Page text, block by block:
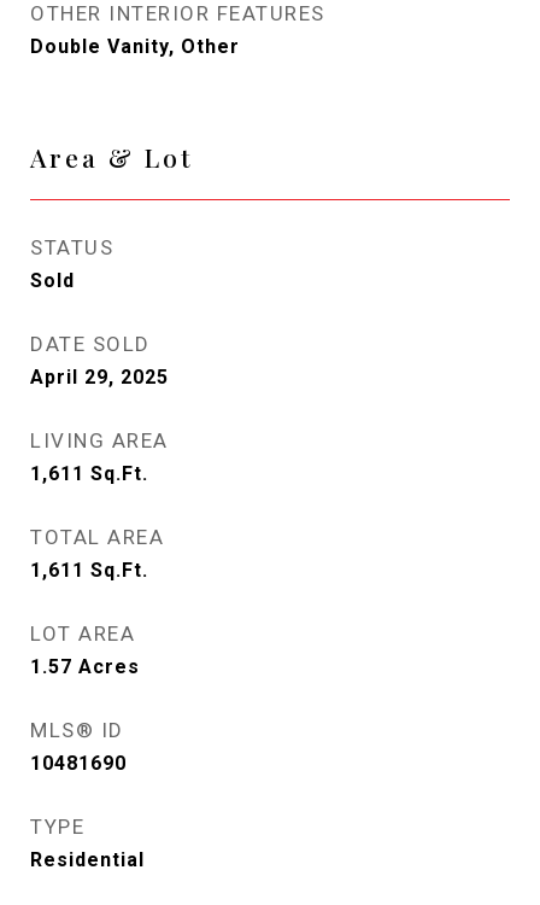
OTHER INTERIOR FEATURES
Double Vanity, Other
Area & Lot
STATUS
Sold
DATE SOLD
April 29, 2025
LIVING AREA
1,611 Sq.Ft.
TOTAL AREA
1,611 Sq.Ft.
LOT AREA
1.57 Acres
MLS® ID
10481690
TYPE
Residential